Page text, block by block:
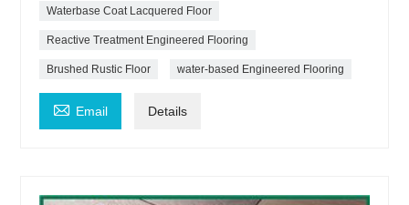
Waterbase Coat Lacquered Floor
Reactive Treatment Engineered Flooring
Brushed Rustic Floor water-based Engineered Flooring
 Email Details